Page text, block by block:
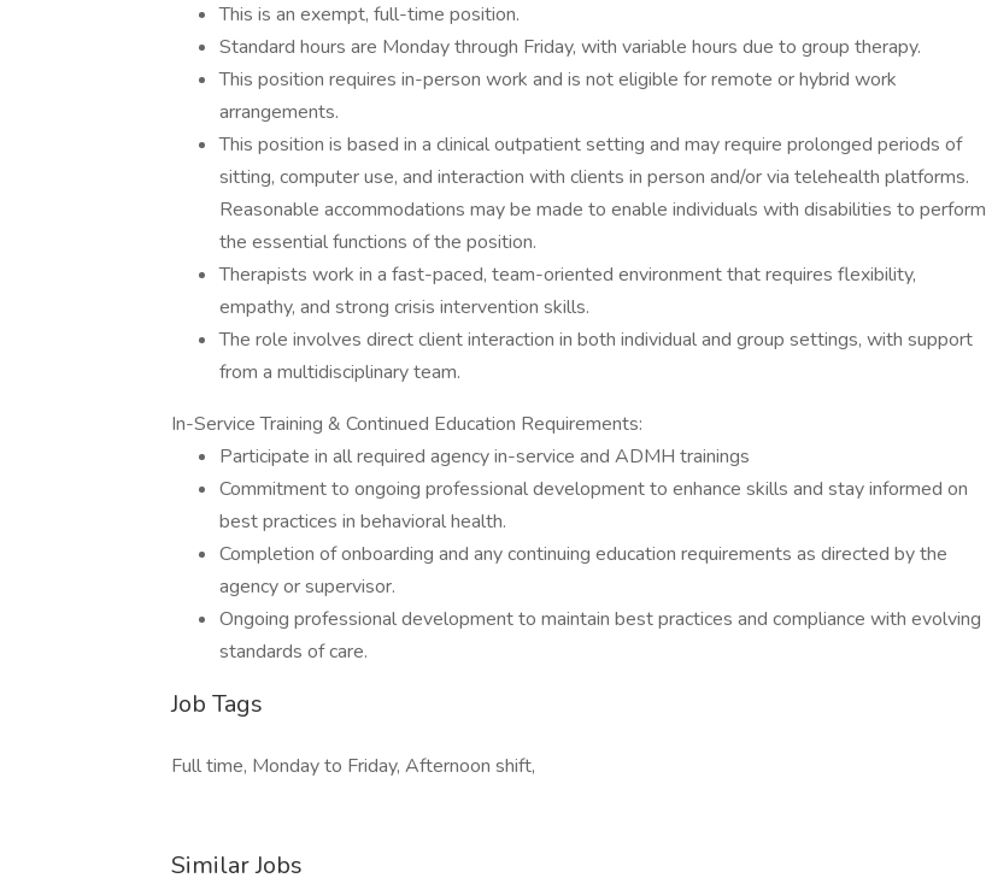
This is an exempt, full-time position.
Standard hours are Monday through Friday, with variable hours due to group therapy.
This position requires in-person work and is not eligible for remote or hybrid work
arrangements.
This position is based in a clinical outpatient setting and may require prolonged periods of
sitting, computer use, and interaction with clients in person and/or via telehealth platforms.
Reasonable accommodations may be made to enable individuals with disabilities to perform
the essential functions of the position.
Therapists work in a fast-paced, team-oriented environment that requires flexibility,
empathy, and strong crisis intervention skills.
The role involves direct client interaction in both individual and group settings, with support
from a multidisciplinary team.
In-Service Training & Continued Education Requirements:
Participate in all required agency in-service and ADMH trainings
Commitment to ongoing professional development to enhance skills and stay informed on
best practices in behavioral health.
Completion of onboarding and any continuing education requirements as directed by the
agency or supervisor.
Ongoing professional development to maintain best practices and compliance with evolving
standards of care.
Job Tags
Full time, Monday to Friday, Afternoon shift,
Similar Jobs